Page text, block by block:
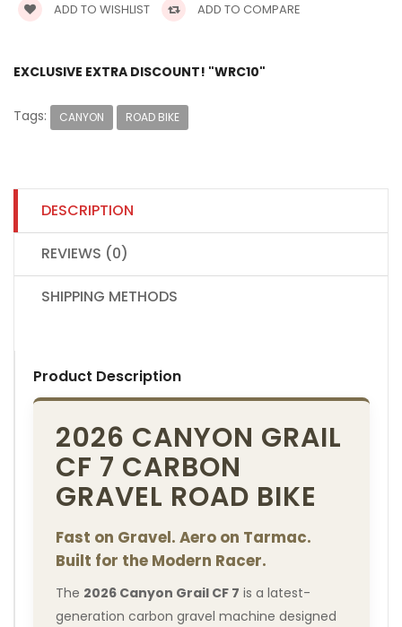
ADD TO WISHLIST ADD TO COMPARE
EXCLUSIVE EXTRA DISCOUNT! "WRC10"
Tags: CANYON ROAD BIKE
DESCRIPTION
REVIEWS (0)
SHIPPING METHODS
Product Description
2026 CANYON GRAIL
CF 7 CARBON
GRAVEL ROAD BIKE
Fast on Gravel. Aero on Tarmac.
Built for the Modern Racer.
The 2026 Canyon Grail CF 7 is a latest-
generation carbon gravel machine designed